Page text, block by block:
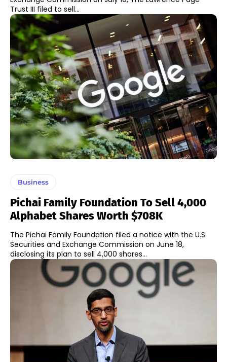
Trust III filed to sell...
Business
Pichai Family Foundation To Sell 4,000
Alphabet Shares Worth $708K
The Pichai Family Foundation filed a notice with the U.S.
Securities and Exchange Commission on June 18,
disclosing its plan to sell 4,000 shares...